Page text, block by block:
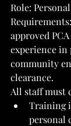
Role:
approved
experience in
community
clearance.
All staff must
Training
personal